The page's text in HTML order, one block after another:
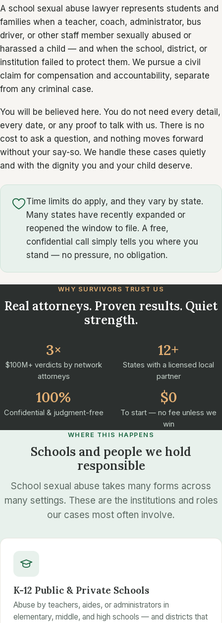
A school sexual abuse lawyer represents students and
families when a teacher, coach, administrator, bus
driver, or other staff member sexually abused or
harassed a child — and when the school, district, or
institution failed to protect them. We pursue a civil
claim for compensation and accountability, separate
from any criminal case.
You will be believed here. You do not need every detail,
every date, or any proof to talk with us. There is no
cost to ask a question, and nothing moves forward
without your say-so. We handle these cases quietly
and with the dignity you and your child deserve.
Time limits do apply, and they vary by state.
Many states have recently expanded or
reopened the window to file. A free,
confidential call simply tells you where you
stand — no pressure, no obligation.
WHY SURVIVORS TRUST US
Real attorneys. Proven results. Quiet
strength.
3×
$100M+ verdicts by network
attorneys
12+
States with a licensed local
partner
100%
Confidential & judgment-free
$0
To start — no fee unless we
win
WHERE THIS HAPPENS
Schools and people we hold
responsible
School sexual abuse takes many forms across
many settings. These are the institutions and roles
our cases most often involve.
K-12 Public & Private Schools
Abuse by teachers, aides, or administrators in
elementary, middle, and high schools — and districts that